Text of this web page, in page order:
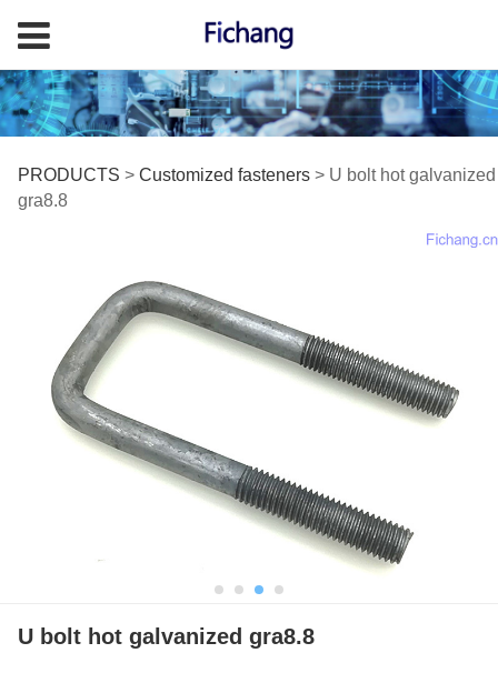
U bolt hot galvanized
PRODUCTS > Customized fasteners> U bolt hot galvanized
gra8.8
U bolt hot galvanized gra8.8